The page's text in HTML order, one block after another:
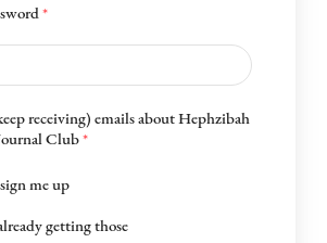
*
receiving) emails about Hephzibah
Club*
me up
getting those